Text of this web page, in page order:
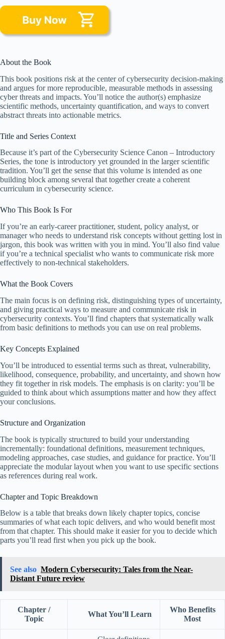
About the Book
This book positions risk at the center of cybersecurity decision-making
and argues for more reproducible, measurable methods in assessing
cyber threats and impacts. You’ll notice the author(s) emphasize
scientific methods, uncertainty quantification, and ways to convert
abstract threats into actionable metrics.
Title and Series Context
Because it’s part of the Cybersecurity Science Canon – Introductory
Series, the tone is introductory yet grounded in the larger scientific
tradition. You’ll get the sense that this volume is intended as one
building block among several that together create a coherent
curriculum in cybersecurity science.
Who This Book Is For
If you’re an early-career practitioner, student, policy analyst, or
manager who needs to understand risk concepts without getting lost in
jargon, this book was written with you in mind. You’ll also find value
if you’re a technical specialist who wants to communicate risk more
effectively to non-technical stakeholders.
What the Book Covers
The main focus is on defining risk, distinguishing types of uncertainty,
and giving practical ways to measure and communicate risk in
cybersecurity contexts. You’ll find chapters that systematically walk
from basic definitions to methods you can use on real problems.
Key Concepts Explained
You’ll be introduced to essential terms such as threat, vulnerability,
likelihood, consequence, probability, and uncertainty, and shown how
they fit together in risk models. The emphasis is on clarity: you’ll be
guided to think about which assumptions matter and how they affect
your conclusions.
Structure and Organization
The book is typically structured to build your understanding
incrementally: foundational definitions, measurement techniques,
modeling approaches, case studies, and guidance for practice. You’ll
appreciate the modular layout when you want to use specific sections
as references during real work.
Chapter and Topic Breakdown
Below is a table that breaks down likely chapter topics, concise
summaries of what each topic delivers, and who would benefit most
from that chapter. This should make it easier for you to decide which
parts you’ll read first when you pick up the book.
See also Modern Cybersecurity: Tales from the Near-
Distant Future review
Chapter /
Topic
What You’ll Learn
Who Benefits
Most